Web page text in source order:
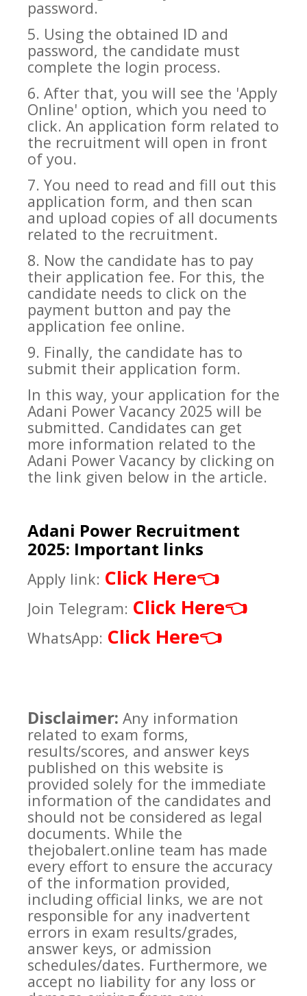
password.
5. Using the obtained ID and
password, the candidate must
complete the login process.
6. After that, you will see the 'Apply
Online' option, which you need to
click. An application form related to
the recruitment will open in front
of you.
7. You need to read and fill out this
application form, and then scan
and upload copies of all documents
related to the recruitment.
8. Now the candidate has to pay
their application fee. For this, the
candidate needs to click on the
payment button and pay the
application fee online.
9. Finally, the candidate has to
submit their application form.
In this way, your application for the
Adani Power Vacancy 2025 will be
submitted. Candidates can get
more information related to the
Adani Power Vacancy by clicking on
the link given below in the article.
Adani Power Recruitment
2025: Important links
Apply link: Click Here👈
Join Telegram: Click Here👈
WhatsApp: Click Here👈
Disclaimer: Any information
related to exam forms,
results/scores, and answer keys
published on this website is
provided solely for the immediate
information of the candidates and
should not be considered as legal
documents. While the
thejobalert.online team has made
every effort to ensure the accuracy
of the information provided,
including official links, we are not
responsible for any inadvertent
errors in exam results/grades,
answer keys, or admission
schedules/dates. Furthermore, we
accept no liability for any loss or